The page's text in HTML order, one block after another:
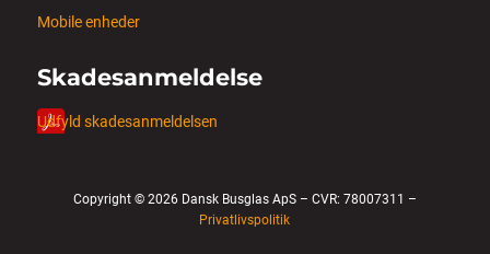
Mobile enheder
Skadesanmeldelse
Udfyld skadesanmeldelsen
Copyright © 2026 Dansk Busglas ApS – CVR: 78007311 –
Privatlivspolitik